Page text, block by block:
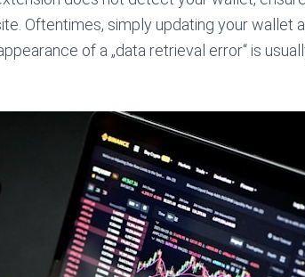
Oftentimes, simply updating your wallet
of a „data retrieval error“ is